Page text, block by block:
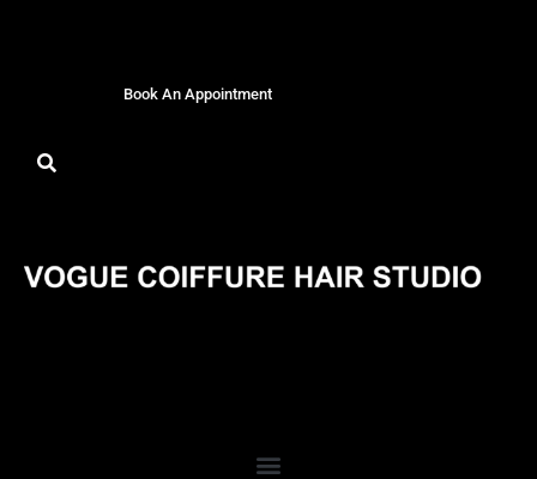
Book An Appointment